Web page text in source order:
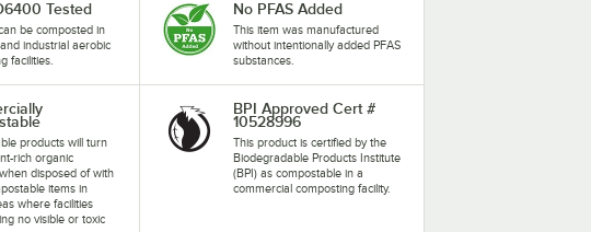
Tested
be composted in
industrial aerobic
facilities.
No PFAS Added
This item was manufactured
without intentionally added PFAS
substances.
products will turn
rich organic
disposed of with
items in
where facilities
no visible or toxic
BPI Approved Cert #
10528996
This product is certified by the
Biodegradable Products Institute
(BPI) as compostable in a
commercial composting facility.